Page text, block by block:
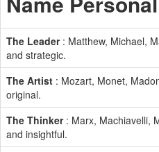
The Leader: Matthew, Michael,
and strategic.
The Artist : Mozart, Monet,
original.
The Thinker: Marx, Machiavelli,
and insightful.